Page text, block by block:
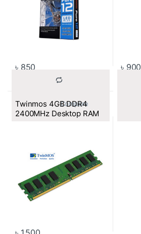
৳ 850 ৳ 900
Twinmos 4GB DDR4
2400MHz Desktop RAM